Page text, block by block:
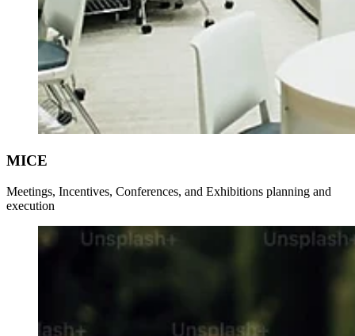
MICE
Meetings, Incentives, Conferences, and Exhibitions planning and
execution